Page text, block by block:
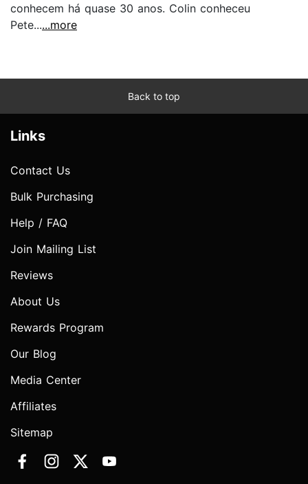
conhecem há quase 30 anos. Colin conheceu
Pete......more
Back to top
Links
Contact Us
Bulk Purchasing
Help / FAQ
Join Mailing List
Reviews
About Us
Rewards Program
Our Blog
Media Center
Affiliates
Sitemap